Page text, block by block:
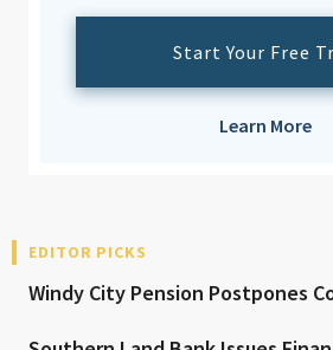
Start Your Free
Learn More
EDITOR PICKS
Windy City Pension Postpones